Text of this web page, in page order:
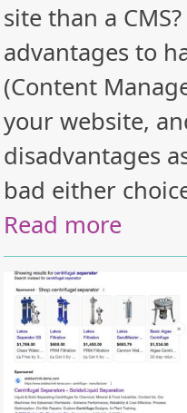
site than a
advantages to
(Content
your website,
disadvantages
bad either
Read more